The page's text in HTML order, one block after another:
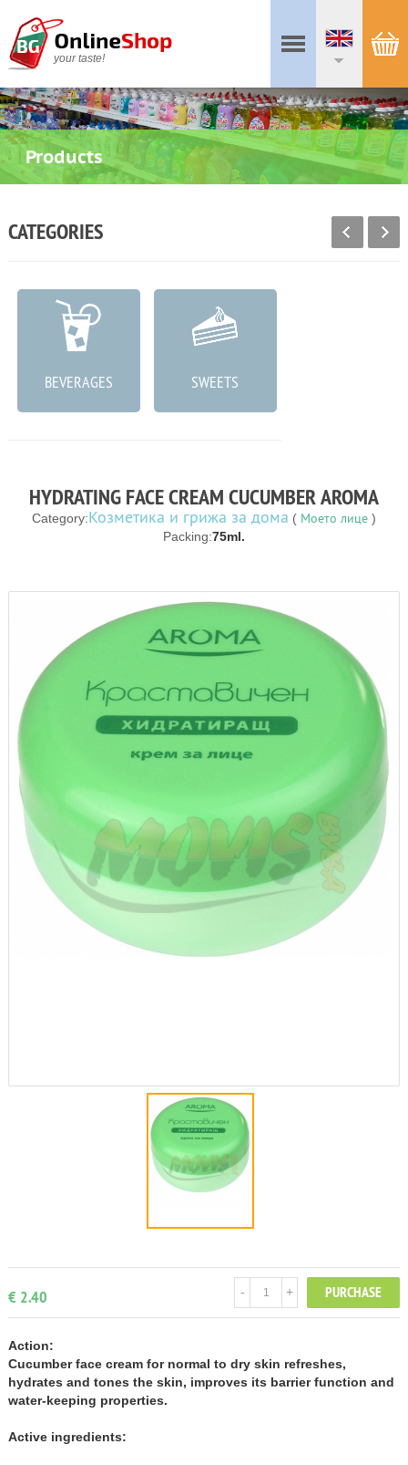
your taste!
Products
CATEGORIES
BEVERAGES SWEETS
HYDRATING FACE CREAM CUCUMBER AROMA
Category:Козметика и грижа за дома ( Моето лице)
Packing:75ml.
€ 2.40 PURCHASE
+
-
Action:
Cucumber face cream for normal to dry skin refreshes,
hydrates and tones the skin, improves its barrier function and
water-keeping properties.
Active ingredients: